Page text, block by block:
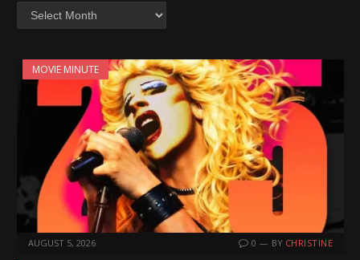
MOVIE MINUTE
AUGUST 5, 2026 0 BY CHRISTINE